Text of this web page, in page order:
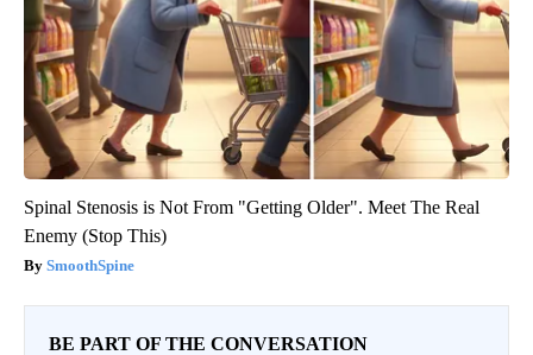
Spinal Stenosis is Not From "Getting Older". Meet The Real
Enemy (Stop This)
SmoothSpine
BE PART OF THE CONVERSATION